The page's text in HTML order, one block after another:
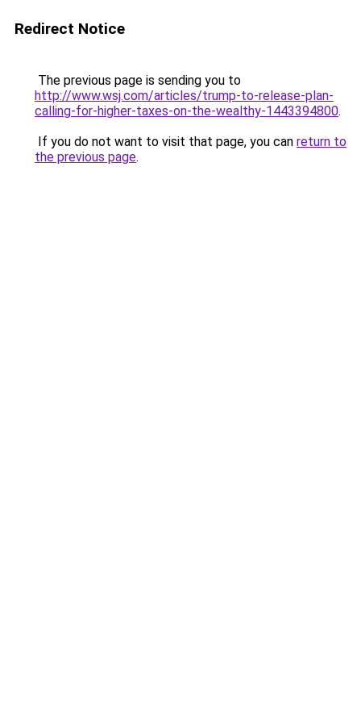
Redirect Notice
The previous page is sending you to
http://www.wsj.com/articles/trump-to-release-plan-
calling-for-higher-taxes-on-the-wealthy-1443394800.
If you do not want to visit that page, you can return to
the previous page.